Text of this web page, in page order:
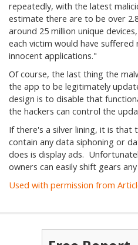
repeatedly, with the latest
estimate there are to be over
around 25 million unique
each victim would have suffered
innocent applications."
Of course, the last thing the
the app to be legitimately
design is to disable that
the hackers can control the
If there's a silver lining, it is
contain any data siphoning or
does is display ads.
owners can easily shift gears
Used with permission from